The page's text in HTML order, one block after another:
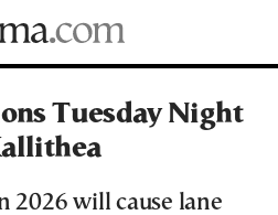
Tuesday Night
2026 will cause lane